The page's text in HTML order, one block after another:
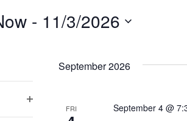
- 11/3/2026
Open filter
September 2026
FRI September 4 @